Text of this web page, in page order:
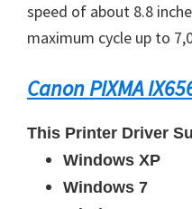
speed of about 8.8
maximum cycle up to
Canon PIXMA
This Printer Driver
Windows XP
Windows 7